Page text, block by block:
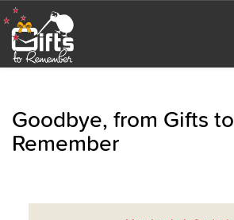
Goodbye, from Gifts to
Remember